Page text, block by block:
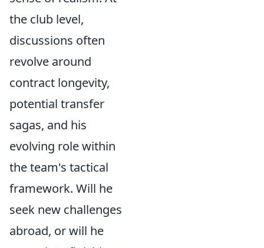
the club level,
discussions often
revolve around
contract longevity,
potential transfer
sagas, and his
evolving role within
the team's tactical
framework. Will he
seek new challenges
abroad, or will he